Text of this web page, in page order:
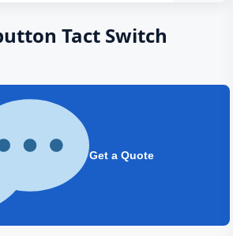
Tact Switch
Get a Quote